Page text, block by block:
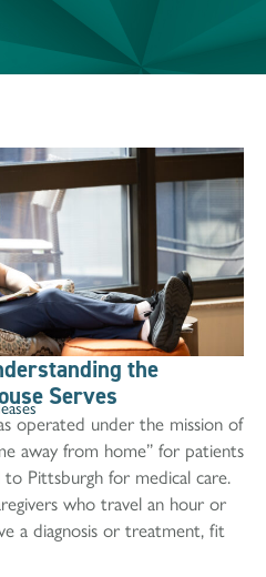
the
Serves
operated under the mission of
away from home” for patients
Pittsburgh for medical care.
who travel an hour or
a diagnosis or treatment, fit